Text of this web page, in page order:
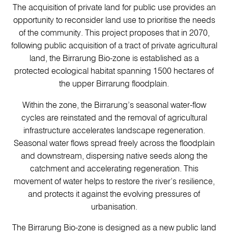
The acquisition of private land for public use provides an
opportunity to reconsider land use to prioritise the needs
of the community. This project proposes that in 2070,
following public acquisition of a tract of private agricultural
land, the Birrarung Bio-zone is established as a
protected ecological habitat spanning 1500 hectares of
the upper Birrarung floodplain.
Within the zone, the Birrarung’s seasonal water-flow
cycles are reinstated and the removal of agricultural
infrastructure accelerates landscape regeneration.
Seasonal water flows spread freely across the floodplain
and downstream, dispersing native seeds along the
catchment and accelerating regeneration. This
movement of water helps to restore the river’s resilience,
and protects it against the evolving pressures of
urbanisation.
The Birrarung Bio-zone is designed as a new public land